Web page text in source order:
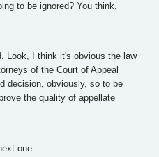
to be ignored? You think,
Look, I think it's obvious the law
of the Court of Appeal
decision, obviously, so to be
the quality of appellate
one.